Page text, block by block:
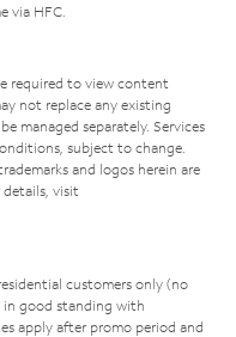
via HFC.
required to view content
not replace any existing
managed separately. Services
subject to change.
and logos herein are
visit
customers only (no
in good standing with
apply after promo period and